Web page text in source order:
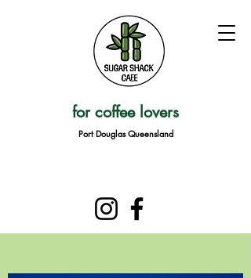
for coffee lovers
Port Douglas Queensland